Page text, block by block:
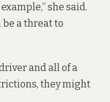
she said.
be a threat to
and all of a
they might